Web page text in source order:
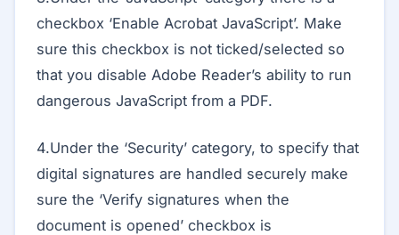
checkbox ‘Enable Acrobat JavaScript’. Make
sure this checkbox is not ticked/selected so
that you disable Adobe Reader’s ability to run
dangerous JavaScript from a PDF.
4.Under the ‘Security’ category, to specify that
digital signatures are handled securely make
sure the ‘Verify signatures when the
document is opened’ checkbox is